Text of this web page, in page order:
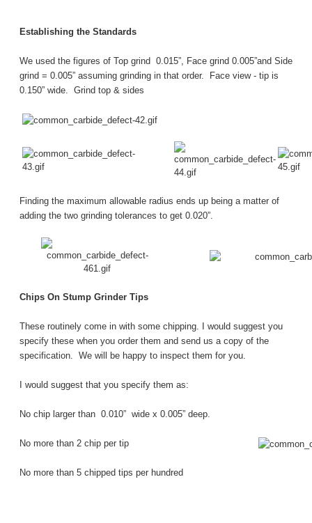
Establishing the Standards
We used the figures of Top grind 0.015”, Face grind 0.005”and Side
grind = 0.005” assuming grinding in that order.
Face view - tip is
0.150” wide. Grind top & sides
Finding the maximum allowable radius ends up being a matter of
adding the two grinding tolerances to get 0.020”.
Chips On Stump Grinder Tips
These routinely come in with some chipping.
I would suggest you
specify these when you order them and send us a copy of the
specification. We will be happy to inspect them for you.
I would suggest that you specify them as:
No chip larger than 0.010” wide x 0.005” deep.
No more than 2 chip per tip
No more than 5 chipped tips per hundred